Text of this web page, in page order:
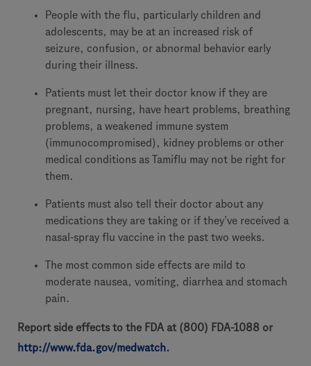
People with the flu, particularly children and
adolescents, may be at an increased risk of
seizure, confusion, or abnormal behavior early
during their illness.
Patients must let their doctor know if they are
pregnant, nursing, have heart problems, breathing
problems, a weakened immune system
(immunocompromised), kidney problems or other
medical conditions as Tamiflu may not be right for
them.
Patients must also tell their doctor about any
medications they are taking or if they’ve received a
nasal-spray flu vaccine in the past two weeks.
The most common side effects are mild to
moderate nausea, vomiting, diarrhea and stomach
pain.
Report side effects to the FDA at (800) FDA-1088 or
http://www.fda.gov/medwatch.